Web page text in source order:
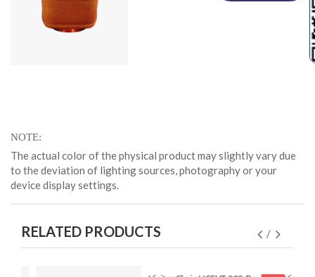
NOTE
The actual color of the physical product may slightly vary due
to the deviation of lighting sources, photography or your
device display settings.
RELATED PRODUCTS